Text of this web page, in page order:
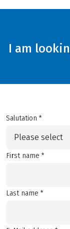
I am
Salutation *
Please select
First name *
Last name *